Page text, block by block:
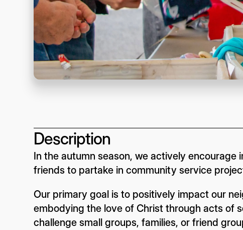
Description
In the autumn season, we actively encourage
friends to partake in community service
Our primary goal is to positively impact our
embodying the love of Christ through acts of
challenge small groups, families, or friend